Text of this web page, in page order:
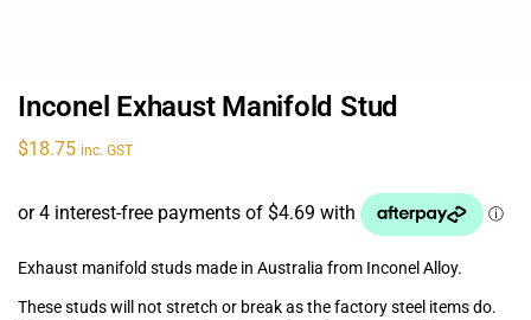
Inconel Exhaust Manifold Stud
$18.75 inc. GST
Exhaust manifold studs made in Australia from Inconel Alloy.
These studs will not stretch or break as the factory steel items do.